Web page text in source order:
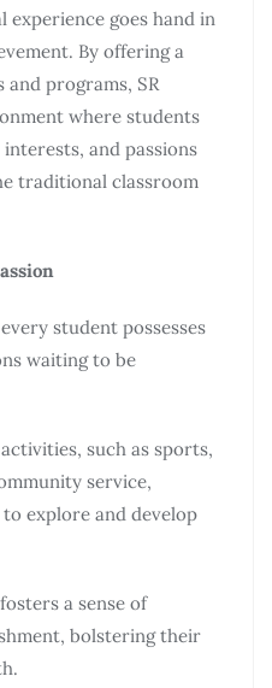
goes hand in
By offering a
programs, SR
where students
and passions
traditional classroom
student possesses
waiting to be
such as sports,
service,
explore and develop
a sense of
bolstering their